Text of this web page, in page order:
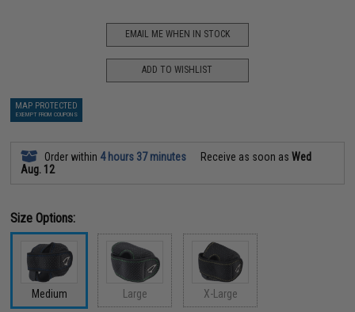
EMAIL ME WHEN IN STOCK
ADD TO WISHLIST
MAP PROTECTED
EXEMPT FROM COUPONS
Order within 4 hours 37 minutes Receive as soon asWed
Aug. 12
Size Options:
Medium Large X-Large